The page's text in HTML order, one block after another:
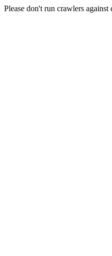
Please don't run crawlers